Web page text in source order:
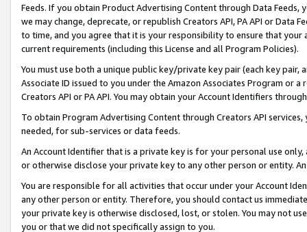
Feeds. If you obtain Product Advertising Content through Data Feeds,
we may change, deprecate, or republish Creators API, PA API or Data
to time, and you agree that it is your responsibility to ensure that your
current requirements (including this License and all Program Policies).
You must use both a unique public key/private key pair (each key pair,
Associate ID issued to you under the Amazon Associates Program or
Creators API or PA API. You may obtain your Account Identifiers
To obtain Program Advertising Content through Creators API
needed, for sub-services or data feeds.
An Account Identifier that is a private key is for your personal use
or otherwise disclose your private key to any other person or entity.
You are responsible for all activities that occur under your Account
any other person or entity. Therefore, you should contact us
your private key is otherwise disclosed, lost, or stolen. You may not
you or that we did not specifically assign to you.